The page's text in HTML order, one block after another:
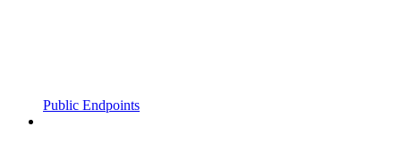
Public Endpoints